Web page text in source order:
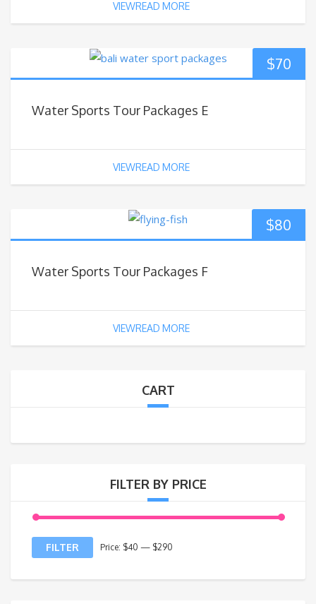
VIEWREAD MORE
$70
Water Sports Tour Packages E
VIEWREAD MORE
$80
Water Sports Tour Packages F
VIEWREAD MORE
CART
FILTER BY PRICE
FILTER Price: $40 — $290